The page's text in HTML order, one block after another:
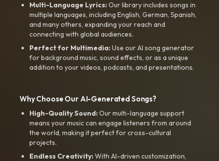
Multi-Language Lyrics:Our library includes songs in
multiple languages, including English, German, Spanish,
and many others, expanding your reach and
connecting with global audiences.
Perfect for Multimedia:Use our AI song generator
for background music, sound effects, or as a unique
addition to your videos, podcasts, and presentations.
Why Choose Our AI-Generated Songs?
High-Quality Sound:Our multi-language support
means your music can engage listeners from around
the world, making it perfect for cross-cultural
projects.
Endless Creativity:With AI-driven customization,